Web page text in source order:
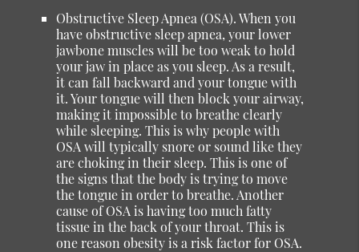
Obstructive Sleep Apnea (OSA). When you
have obstructive sleep apnea, your lower
jawbone muscles will be too weak to hold
your jaw in place as you sleep. As a result,
it can fall backward and your tongue with
it. Your tongue will then block your airway,
making it impossible to breathe clearly
while sleeping. This is why people with
OSA will typically snore or sound like they
are choking in their sleep. This is one of
the signs that the body is trying to move
the tongue in order to breathe. Another
cause of OSA is having too much fatty
tissue in the back of your throat. This is
one reason obesity is a risk factor for OSA.